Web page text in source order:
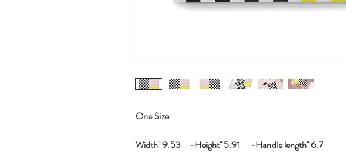
One Size
Width'' 9.53 -Height'' 5.91 -Handle length'' 6.7